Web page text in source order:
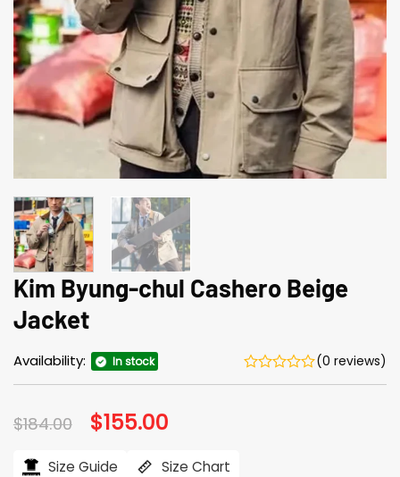
Kim Byung-chul Cashero Beige
Jacket
Availability: In stock (0 reviews)
$184.00 Original
price
$184.00.
$155.00
$155.00.
Size Guide Size Chart